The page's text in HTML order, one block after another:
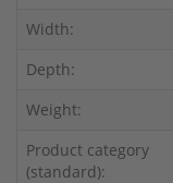
Width:
Depth:
Weight:
Product category
(standard):